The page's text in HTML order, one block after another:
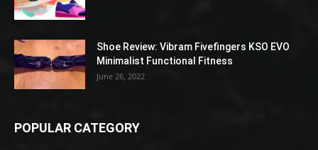
Shoe Review: Vibram Fivefingers KSO EVO
Minimalist Functional Fitness
June 26, 2022
POPULAR CATEGORY